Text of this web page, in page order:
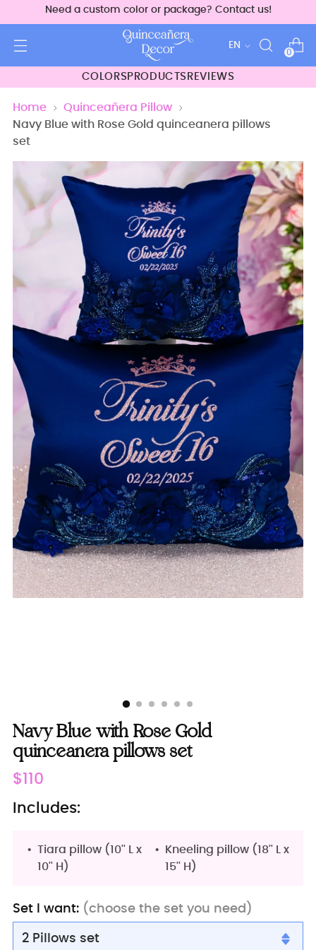
Need a custom color or package? Contact us!
Language
EN
0
COLORS PRODUCTS REVIEWS
Home
Quinceañera Pillow
Navy Blue with Rose Gold quinceanera pillows
set
Navy Blue with Rose Gold
quinceanera pillows set
Regular
price
$110
Includes:
Tiara pillow (10'' L x
10'' H)
Kneeling pillow (18'' L x
15'' H)
Set I want: (choose the set you need)
2 Pillows set